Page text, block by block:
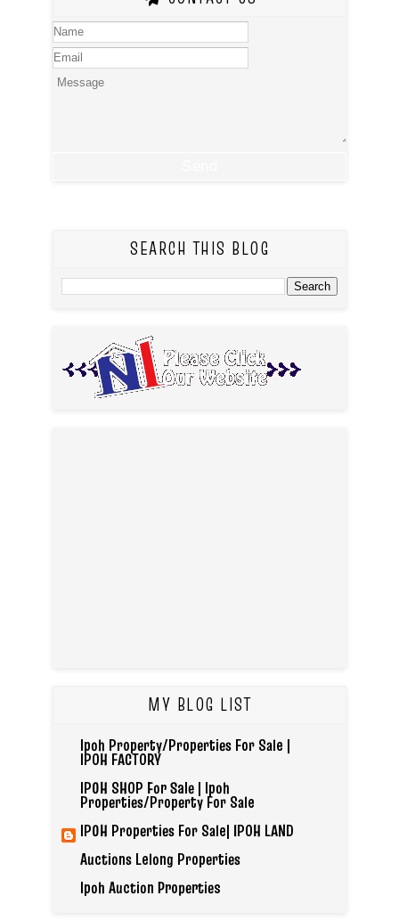
SEARCH THIS BLOG
MY BLOG LIST
Ipoh Property/Properties For Sale |
IPOH FACTORY
IPOH SHOP For Sale | Ipoh
Properties/Property For Sale
IPOH Properties For Sale| IPOH LAND
Auctions Lelong Properties
Ipoh Auction Properties